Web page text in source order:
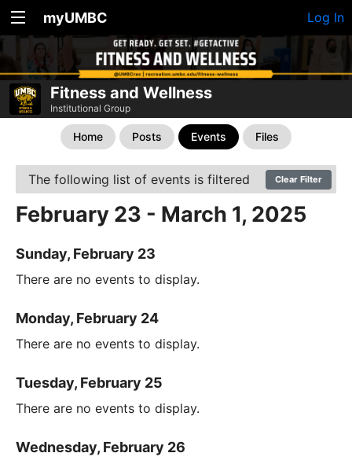
myUMBC Log In
Fitness and Wellness
Institutional Group
Home Posts Events Files
The following list of events is filtered Clear Filter
February 23 - March 1, 2025
Sunday, February 23
There are no events to display.
Monday, February 24
There are no events to display.
Tuesday, February 25
There are no events to display.
Wednesday, February 26